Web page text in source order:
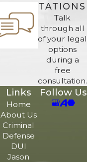
TATIONS
Talk
through all
of your legal
options
during a
free
consultation.
Links
Home
About Us
Criminal
Defense
DUI
Jason
Follow Us